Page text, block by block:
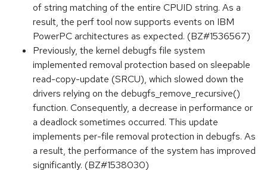
of string matching of the entire CPUID string. As a
result, the perf tool now supports events on IBM
PowerPC architectures as expected. (BZ#1536567)
Previously, the kernel debugfs file system
implemented removal protection based on sleepable
read-copy-update (SRCU), which slowed down the
drivers relying on the debugfs_remove_recursive()
function. Consequently, a decrease in performance or
a deadlock sometimes occurred. This update
implements per-file removal protection in debugfs. As
a result, the performance of the system has improved
significantly. (BZ#1538030)